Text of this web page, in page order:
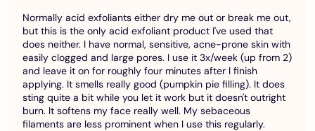
Normally acid exfoliants either dry me out or break me out,
but this is the only acid exfoliant product I've used that
does neither. I have normal, sensitive, acne-prone skin with
easily clogged and large pores. I use it 3x/week (up from 2)
and leave it on for roughly four minutes after I finish
applying. It smells really good (pumpkin pie filling). It does
sting quite a bit while you let it work but it doesn't outright
burn. It softens my face really well. My sebaceous
filaments are less prominent when I use this regularly.